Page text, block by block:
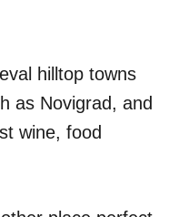
hilltop towns
as Novigrad, and
wine, food